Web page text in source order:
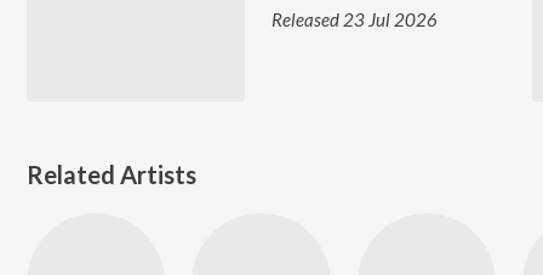
Released 23 Jul 2026
Related Artists